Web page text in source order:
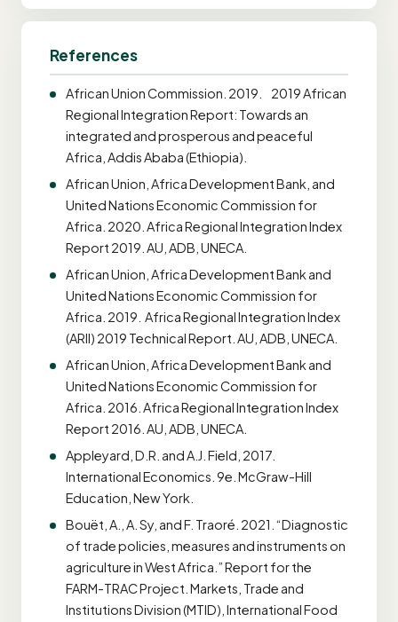
References
African Union Commission. 2019. 2019 African
Regional Integration Report: Towards an
integrated and prosperous and peaceful
Africa, Addis Ababa (Ethiopia).
African Union, Africa Development Bank, and
United Nations Economic Commission for
Africa. 2020. Africa Regional Integration Index
Report 2019. AU, ADB, UNECA.
African Union, Africa Development Bank and
United Nations Economic Commission for
Africa. 2019. Africa Regional Integration Index
(ARII) 2019 Technical Report. AU, ADB, UNECA.
African Union, Africa Development Bank and
United Nations Economic Commission for
Africa. 2016. Africa Regional Integration Index
Report 2016. AU, ADB, UNECA.
Appleyard, D.R. and A.J. Field, 2017.
International Economics. 9e. McGraw-Hill
Education, New York.
Bouët, A., A. Sy, and F. Traoré. 2021. “Diagnostic
of trade policies, measures and instruments on
agriculture in West Africa.” Report for the
FARM-TRAC Project. Markets, Trade and
Institutions Division (MTID), International Food